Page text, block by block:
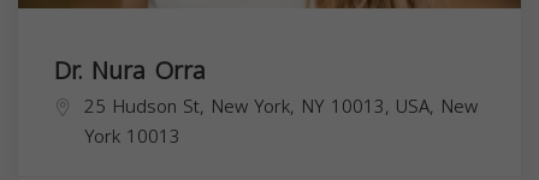
Dr. Nura Orra
25 Hudson St, New York, NY 10013, USA, New
York 10013